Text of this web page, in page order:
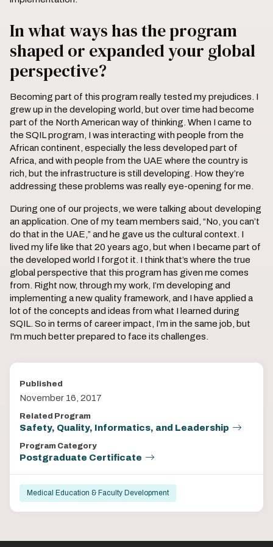
In what ways has the program
shaped or expanded your global
perspective?
Becoming part of this program really tested my prejudices. I
grew up in the developing world, but over time had become
part of the North American way of thinking. When I came to
the SQIL program, I was interacting with people from the
African continent, especially the less developed part of
Africa, and with people from the UAE where the country is
rich, but the infrastructure is still developing. How they’re
addressing these problems was really eye-opening for me.
During one of our projects, we were talking about developing
an application. One of my team members said, “No, you can’t
do that in the UAE,” and he gave us the cultural context. I
lived my life like that 20 years ago, but when I became part of
the developed world I forgot it. I think that’s where the true
global perspective that this program has given me comes
from. Right now, through my work, I’m developing and
implementing a new quality framework, and I have applied a
lot of the concepts and ideas from what I learned during
SQIL. So in terms of career impact, I’m in the same job, but
I'm much better prepared to face its challenges.
Published
November 16, 2017
Related Program
Safety, Quality, Informatics, and Leadership
Program Category
Postgraduate Certificate
Medical Education & Faculty Development